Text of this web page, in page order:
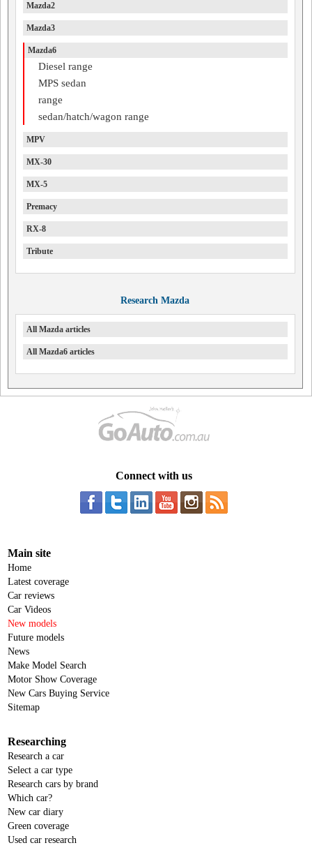
Mazda2
Mazda3
Mazda6
Diesel range
MPS sedan
range
sedan/hatch/wagon range
MPV
MX-30
MX-5
Premacy
RX-8
Tribute
Research Mazda
All Mazda articles
All Mazda6 articles
Connect with us
Main site
Home
Latest coverage
Car reviews
Car Videos
New models
Future models
News
Make Model Search
Motor Show Coverage
New Cars Buying Service
Sitemap
Researching
Research a car
Select a car type
Research cars by brand
Which car?
New car diary
Green coverage
Used car research